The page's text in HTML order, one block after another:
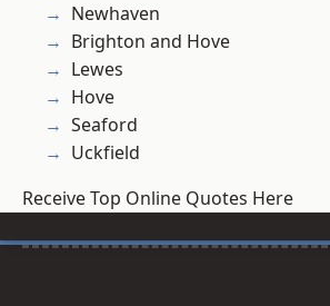
Newhaven
Brighton and Hove
Lewes
Hove
Seaford
Uckfield
Receive Top Online Quotes Here